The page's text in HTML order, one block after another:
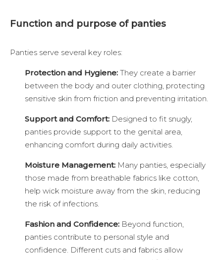
Function and purpose of panties
Panties serve several key roles:
Protection and Hygiene: They create a barrier
between the body and outer clothing, protecting
sensitive skin from friction and preventing irritation.
Support and Comfort: Designed to fit snugly,
panties provide support to the genital area,
enhancing comfort during daily activities.
Moisture Management: Many panties, especially
those made from breathable fabrics like cotton,
help wick moisture away from the skin, reducing
the risk of infections.
Fashion and Confidence: Beyond function,
panties contribute to personal style and
confidence. Different cuts and fabrics allow